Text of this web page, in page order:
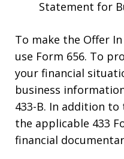
Statement for
To make the Offer
use Form 656. To
your financial
business
433-B. In addition
the applicable 433
financial